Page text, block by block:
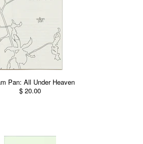
Pan: All Under Heaven
$ 20.00